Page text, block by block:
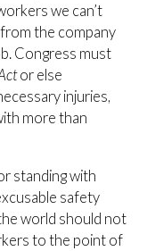
we can’t
the company
Congress must
or else
injuries,
more than
standing with
safety
world should not
to the point of